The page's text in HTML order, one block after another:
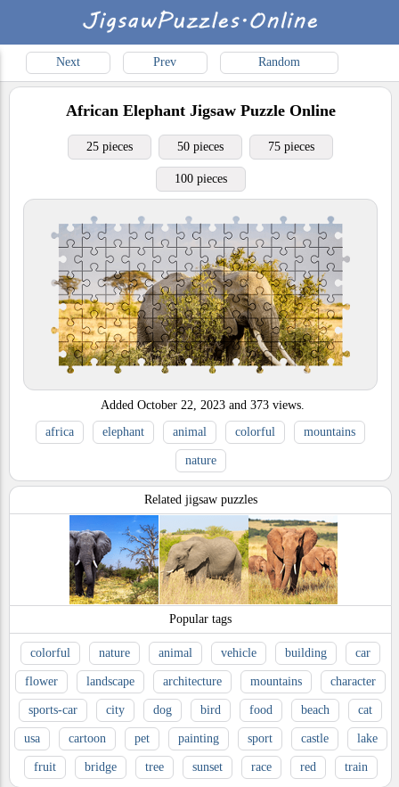
Next Prev Random
African ElephantJigsaw Puzzle Online
25 pieces 50 pieces 75 pieces
100 pieces
Added October 22, 2023 and 373 views.
africa
elephant animal colorful mountains
nature
Related jigsaw puzzles
Popular tags
colorful nature animal vehicle building car
flower landscape architecture mountains character
sports-car city dog bird food beach cat
usa cartoon pet painting sport castle lake
fruit bridge tree sunset race red train